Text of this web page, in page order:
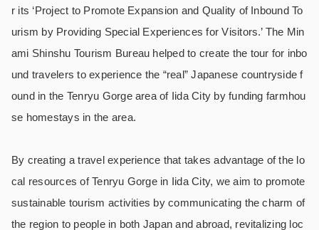
r its ‘Project to Promote Expansion and Quality of Inbound To
urism by Providing Special Experiences for Visitors.’ The Min
ami Shinshu Tourism Bureau helped to create the tour for inbo
und travelers to experience the “real” Japanese countryside f
ound in the Tenryu Gorge area of Iida City by funding farmhou
se homestays in the area.
By creating a travel experience that takes advantage of the lo
cal resources of Tenryu Gorge in Iida City, we aim to promote
sustainable tourism activities by communicating the charm of
the region to people in both Japan and abroad, revitalizing loc